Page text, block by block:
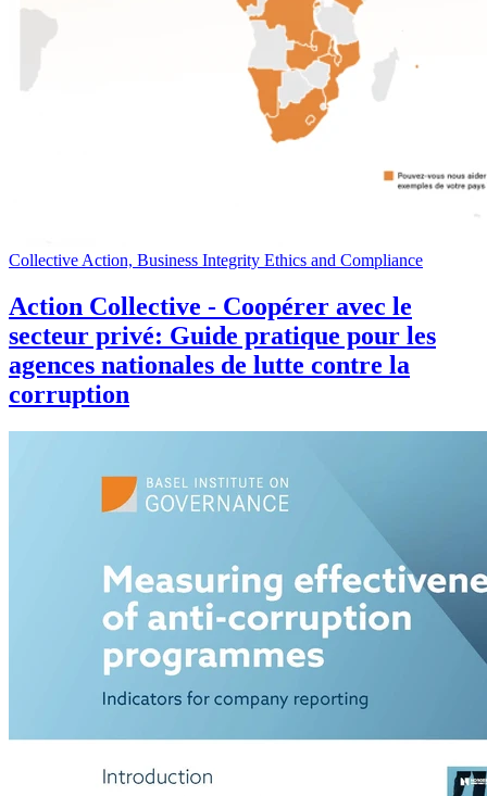
Collective Action, Business Integrity Ethics and Compliance
Action Collective - Coopérer avec le
secteur privé: Guide pratique pour les
agences nationales de lutte contre la
corruption